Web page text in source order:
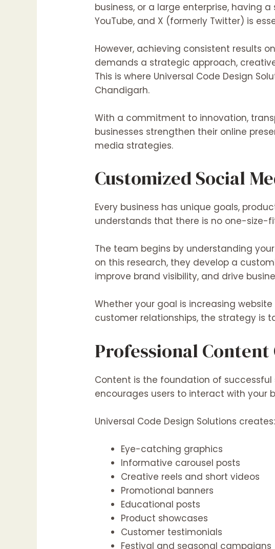
business, or a large enterprise, having
YouTube, and X (formerly Twitter) is
However, achieving consistent results
demands a strategic approach,
This is where Universal Code Design
Chandigarh.
With a commitment to innovation,
businesses strengthen their online
media strategies.
Customized Social
Every business has unique goals,
understands that there is no one-
The team begins by understanding
on this research, they develop a
improve brand visibility, and drive
Whether your goal is increasing
customer relationships, the strategy is
Professional
Content is the foundation of
encourages users to interact with your
Universal Code Design Solutions creates:
Eye-catching graphics
Informative carousel posts
Creative reels and short videos
Promotional banners
Educational posts
Product showcases
Customer testimonials
Festival and seasonal campaigns